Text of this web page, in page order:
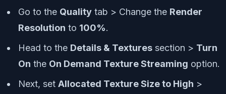
Go to the Quality tab > Change the Render
Resolution to 100%.
Head to the Details & Textures section > Turn
On the On Demand Texture Streaming option.
Next, set Allocated Texture Size to High >